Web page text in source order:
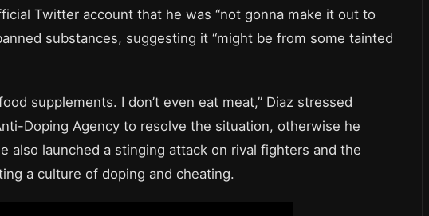
Twitter account that he was “not gonna make it out to
substances, suggesting it “might be from some tainted
supplements. I don’t even eat meat,” Diaz stressed
Doping Agency to resolve the situation, otherwise he
also launched a stinging attack on rival fighters and the
a culture of doping and cheating.